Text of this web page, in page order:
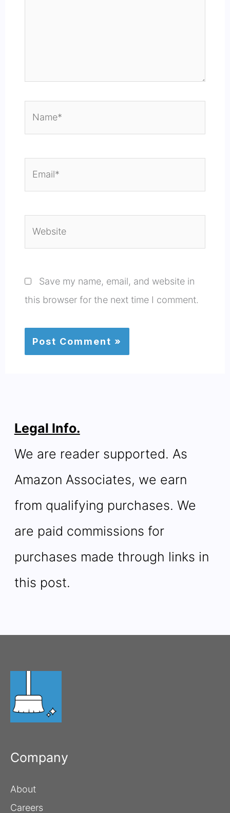
Save my name, email, and website in
this browser for the next time I comment.
Legal Info.
We are reader supported. As
Amazon Associates, we earn
from qualifying purchases. We
are paid commissions for
purchases made through links in
this post.
Company
About
Careers